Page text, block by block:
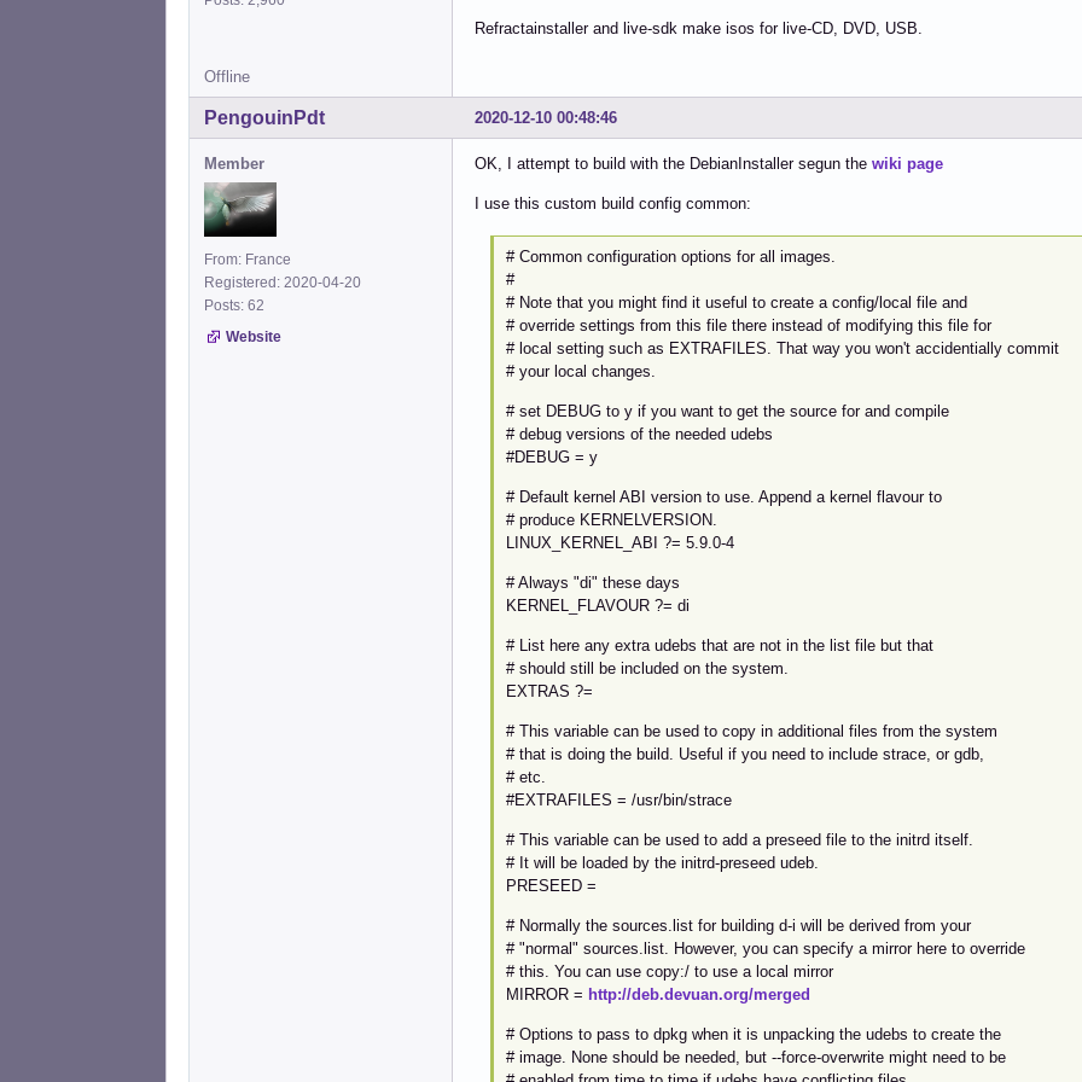
Refractainstaller and live-sdk make isos for live-CD, DVD, USB.
Offline
2020-12-10 00:48:46
PengouinPdt
Member
From: France
Registered: 2020-04-20
Posts: 62
Website
OK, I attempt to build with the DebianInstaller segun the wiki page
I use this custom build config common:
# Common configuration options for all images.
#
# Note that you might find it useful to create a config/local file and
# override settings from this file there instead of modifying this file for
# local setting such as EXTRAFILES. That way you won't accidentially commit
# your local changes.
# set DEBUG to y if you want to get the source for and compile
# debug versions of the needed udebs
#DEBUG = y
# Default kernel ABI version to use. Append a kernel flavour to
# produce KERNELVERSION.
LINUX_KERNEL_ABI ?= 5.9.0-4
# Always "di" these days
KERNEL_FLAVOUR ?= di
# List here any extra udebs that are not in the list file but that
# should still be included on the system.
EXTRAS ?=
# This variable can be used to copy in additional files from the system
# that is doing the build. Useful if you need to include strace, or gdb,
# etc.
#EXTRAFILES = /usr/bin/strace
# This variable can be used to add a preseed file to the initrd itself.
# It will be loaded by the initrd-preseed udeb.
PRESEED =
# Normally the sources.list for building d-i will be derived from your
# "normal" sources.list. However, you can specify a mirror here to override
# this. You can use copy:/ to use a local mirror
MIRROR = http://deb.devuan.org/merged
# Options to pass to dpkg when it is unpacking the udebs to create the
# image. None should be needed, but --force-overwrite might need to be